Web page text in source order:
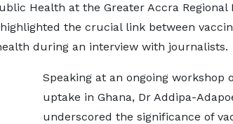
Health at the Greater Accra Regional
the crucial link between
during an interview with journalists.
Speaking at an ongoing workshop
uptake in Ghana, Dr Addipa-
underscored the significance of